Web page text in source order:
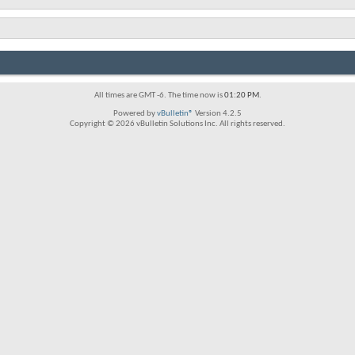
All times are GMT -6. The time now is01:20 PM.
Powered byvBulletin® Version 4.2.5
Copyright © 2026 vBulletin Solutions Inc. All rights reserved.